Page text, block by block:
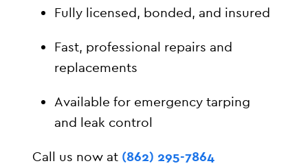
Fully licensed, bonded, and insured
Fast, professional repairs and
replacements
Available for emergency tarping
and leak control
Call us now at (862) 295-7864